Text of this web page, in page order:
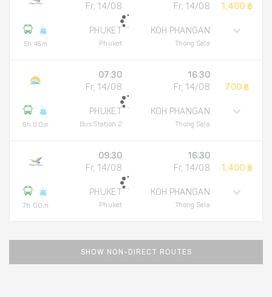
5h 45m
Fr, 14/08
PHUKET
Phuket
Fr, 14/08
KOH PHANGAN
Thong Sala
1,400 ฿
9h 00m
07:30
Fr, 14/08
PHUKET
Bus Station 2
16:30
Fr, 14/08
KOH PHANGAN
Thong Sala
700 ฿
7h 00m
09:30
Fr, 14/08
PHUKET
Phuket
16:30
Fr, 14/08
KOH PHANGAN
Thong Sala
1,400 ฿
SHOW NON-DIRECT ROUTES